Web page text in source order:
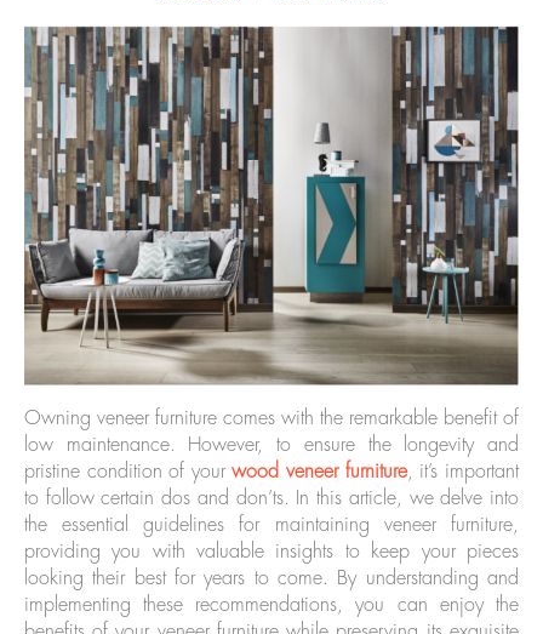
Owning veneer furniture comes with the remarkable benefit of
low maintenance. However, to ensure the longevity and
pristine condition of yourwood veneer furniture, it’s important
to follow certain dos and don’ts. In this article, we delve into
the essential guidelines for maintaining veneer furniture,
providing you with valuable insights to keep your pieces
looking their best for years to come. By understanding and
implementing these recommendations, you can enjoy the